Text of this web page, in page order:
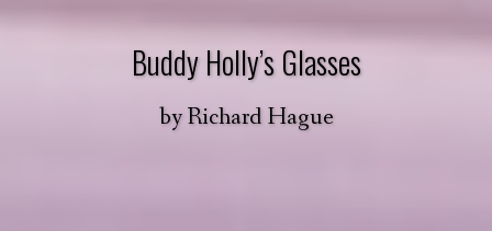
Buddy Holly’s Glasses
byRichard Hague